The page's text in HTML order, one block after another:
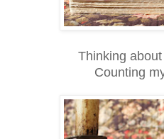
Thinking
Counting